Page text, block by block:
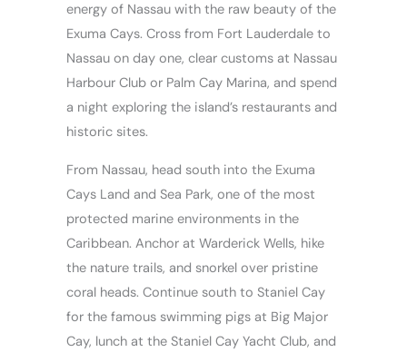
energy of Nassau with the raw beauty of the
Exuma Cays. Cross from Fort Lauderdale to
Nassau on day one, clear customs at Nassau
Harbour Club or Palm Cay Marina, and spend
a night exploring the island’s restaurants and
historic sites.
From Nassau, head south into the Exuma
Cays Land and Sea Park, one of the most
protected marine environments in the
Caribbean. Anchor at Warderick Wells, hike
the nature trails, and snorkel over pristine
coral heads. Continue south to Staniel Cay
for the famous swimming pigs at Big Major
Cay, lunch at the Staniel Cay Yacht Club, and